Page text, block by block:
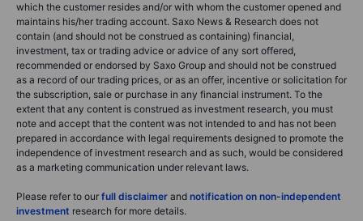
which the customer resides and/or with whom the customer opened and
maintains his/her trading account. Saxo News & Research does not
contain (and should not be construed as containing) financial,
investment, tax or trading advice or advice of any sort offered,
recommended or endorsed by Saxo Group and should not be construed
as a record of our trading prices, or as an offer, incentive or solicitation for
the subscription, sale or purchase in any financial instrument. To the
extent that any content is construed as investment research, you must
note and accept that the content was not intended to and has not been
prepared in accordance with legal requirements designed to promote the
independence of investment research and as such, would be considered
as a marketing communication under relevant laws.
Please refer to our full disclaimer and notification on non-independent
investment research for more details.